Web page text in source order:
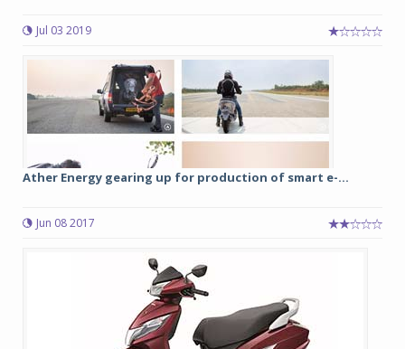
Jul 03 2019
Ather Energy gearing up for production of smart e-...
Jun 08 2017